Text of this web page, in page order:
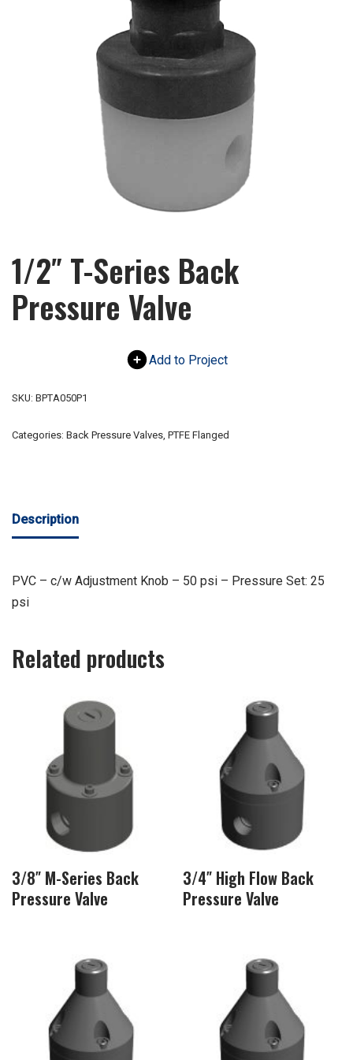
1/2″ T-Series Back
Pressure Valve
Add to Project
SKU: BPTA050P1
Categories: Back Pressure Valves, PTFE Flanged
Description
PVC – c/w Adjustment Knob – 50 psi – Pressure Set: 25
psi
Related products
3/8″ M-Series Back
Pressure Valve
3/4″ High Flow Back
Pressure Valve